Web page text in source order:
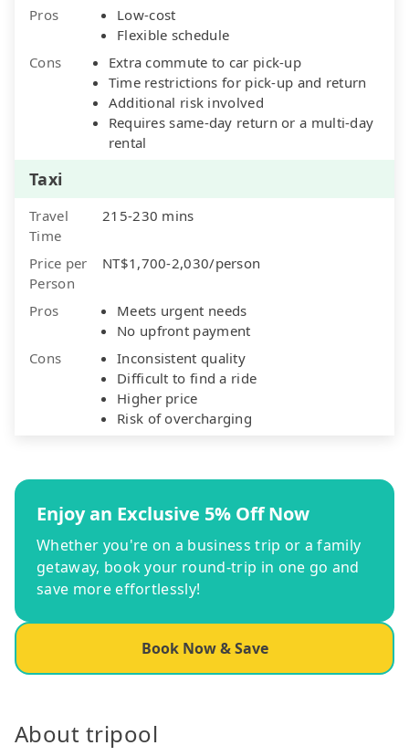
Pros
Low-cost
Flexible schedule
Cons
Extra commute to car pick-up
Time restrictions for pick-up and return
Additional risk involved
Requires same-day return or a multi-day
rental
Taxi
Travel
Time
215-230 mins
Price per
Person
NT$1,700-2,030/person
Pros
Meets urgent needs
No upfront payment
Cons
Inconsistent quality
Difficult to find a ride
Higher price
Risk of overcharging
Enjoy an Exclusive 5% Off Now
Whether you're on a business trip or a family
getaway, book your round-trip in one go and
save more effortlessly!
Book Now & Save
About tripool